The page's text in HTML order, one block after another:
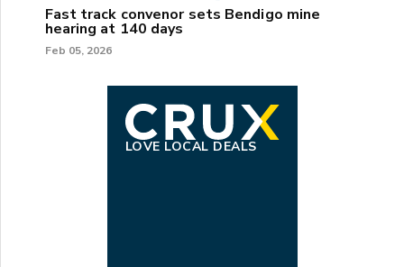
Fast track convenor sets Bendigo mine
hearing at 140 days
Feb 05, 2026
LOVE LOCAL DEALS